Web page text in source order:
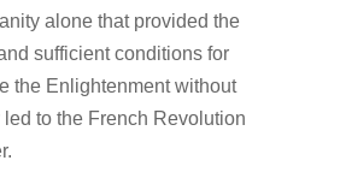
alone that provided the
sufficient conditions for
the Enlightenment without
to the French Revolution